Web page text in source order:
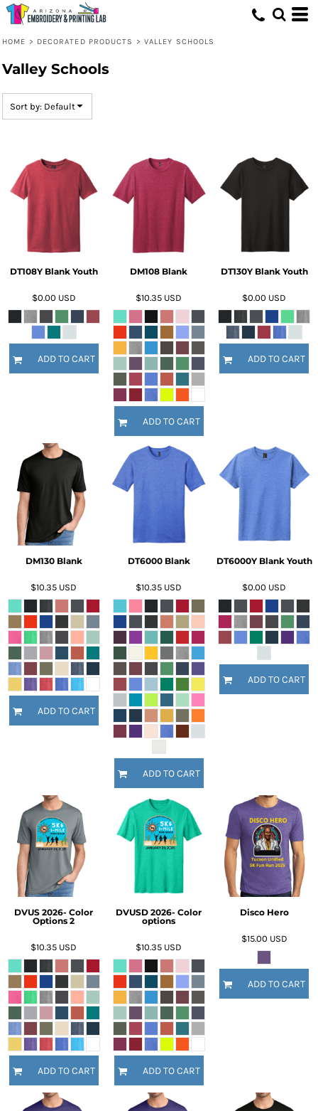
HOME > DECORATED PRODUCTS > VALLEY SCHOOLS
Valley Schools
Sort by: Default
DT108Y Blank Youth
$0.00 USD
ADD TO CART
DM108 Blank
$10.35 USD
ADD TO CART
DT130Y Blank Youth
$0.00 USD
ADD TO CART
DM130 Blank
$10.35 USD
ADD TO CART
DT6000 Blank
$10.35 USD
ADD TO CART
DT6000Y Blank Youth
$0.00 USD
ADD TO CART
DVUS 2026- Color
Options 2
$10.35 USD
ADD TO CART
DVUSD 2026- Color
options
$10.35 USD
ADD TO CART
Disco Hero
$15.00 USD
ADD TO CART
Default
Date Added